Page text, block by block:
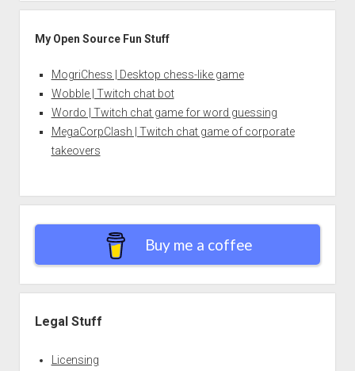
My Open Source Fun Stuff
MogriChess | Desktop chess-like game
Wobble | Twitch chat bot
Wordo | Twitch chat game for word guessing
MegaCorpClash | Twitch chat game of corporate
takeovers
Buy me a coffee
Legal Stuff
Licensing